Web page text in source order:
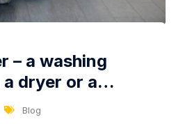
Blog
– a washing
dryer or a